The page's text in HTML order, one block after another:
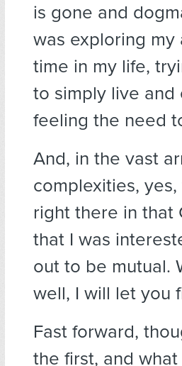
is gone and
was exploring my
time in my life,
to simply live and
feeling the need
And, in the vast
complexities,
right there in that
that I was
out to be mutual.
well, I will let you
Fast forward,
the first, and